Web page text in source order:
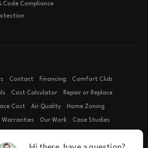
Code Compliance
Contact Financing Comfort Club
Cost Calculator Repair or Replace
Cost Air Quality Home Zoning
Warranties Our Work Case Studies